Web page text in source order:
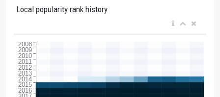
Local popularity rank history